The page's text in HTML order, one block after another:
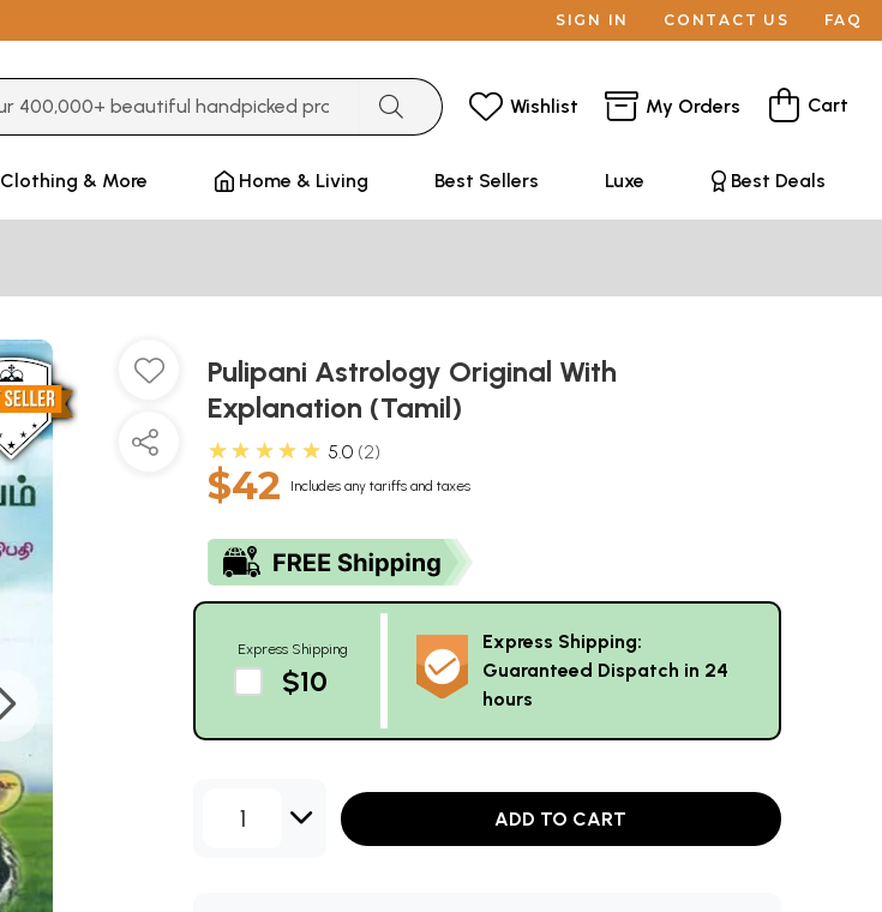
SIGN IN CONTACT US FAQ
Wishlist My Orders Cart
Clothing & More Home & Living Best Sellers Luxe Best Deals
Pulipani Astrology Original With
Explanation (Tamil)
★★★★★ 5.0 2
$42 Includes any tariffs and taxes
Express Shipping
$10
Express Shipping:
Guaranteed Dispatch in 24
hours
1 ADD TO CART